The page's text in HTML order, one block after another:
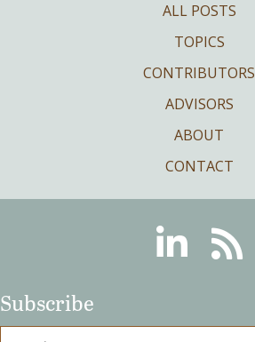
ALL POSTS
TOPICS
CONTRIBUTORS
ADVISORS
ABOUT
CONTACT
LinkedinRSS
Subscribe